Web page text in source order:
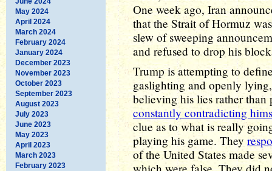
May 2024
April 2024
March 2024
February 2024
January 2024
December 2023
November 2023
October 2023
September 2023
August 2023
July 2023
June 2023
May 2023
April 2023
March 2023
February 2023
One week ago, Iran
that the Strait of Hormuz
slew of sweeping
and refused to drop his
Trump is attempting to
gaslighting and openly
believing his lies rather
constantly contradicting
clue as to what is really
playing his game. They
of the United States made